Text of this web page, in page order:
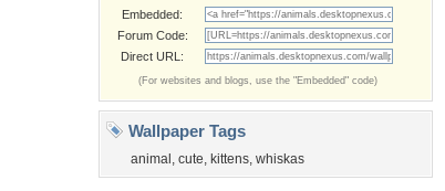
Embedded:
Forum Code:
Direct URL:
(For websites and blogs, use the "Embedded" code)
Wallpaper Tags
animal , cute, kittens, whiskas